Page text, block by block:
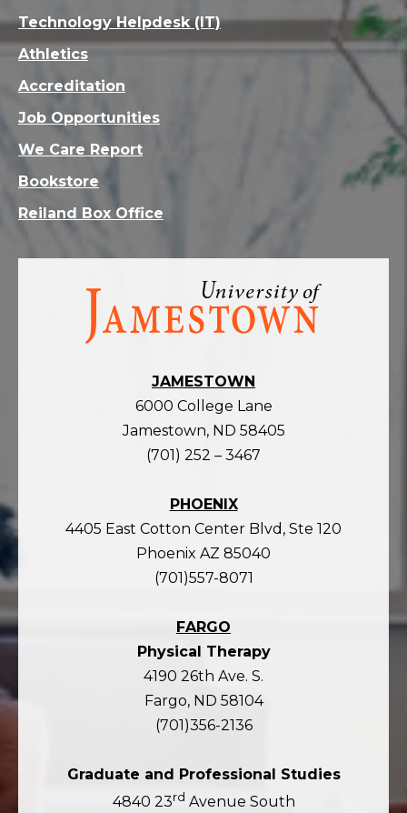
Visit
homepage
JAMESTOWN
6000 College Lane
Jamestown, ND 58405
(701) 252 – 3467
PHOENIX
4405 East Cotton Center Blvd, Ste 120
Phoenix AZ 85040
(701)557-8071
FARGO
Physical Therapy
4190 26th Ave. S.
Fargo, ND 58104
(701)356-2136
Graduate and Professional Studies
4840 23rd Avenue South
Technology Helpdesk (IT)
Athletics
Accreditation
Job Opportunities
We Care Report
Bookstore
Reiland Box Office